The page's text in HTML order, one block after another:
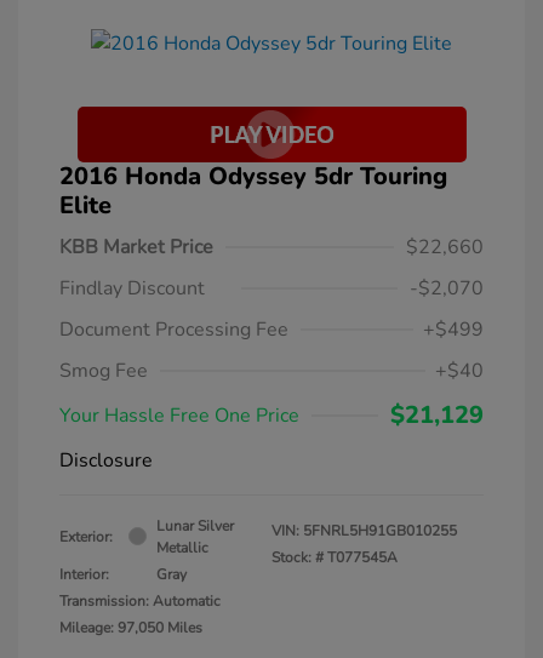
2016 Honda Odyssey 5dr Touring
Elite
KBB Market Price
$22,660
Findlay Discount
-$2,070
Document Processing Fee
+$499
Smog Fee
+$40
Your Hassle Free One Price
$21,129
Disclosure
Exterior:
Lunar Silver
Metallic
Interior:
Gray
Transmission: Automatic
Mileage: 97,050 Miles
VIN: 5FNRL5H91GB010255
Stock: #T077545A